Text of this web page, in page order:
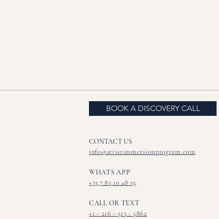
BOOK A DISCOVERY CALL
CONTACT US​
info@artistimmersionprogram.com
WHATS APP
+33 7 83 10 48 35
CALL OR TEXT
+1 - 216 - 513 - 5862